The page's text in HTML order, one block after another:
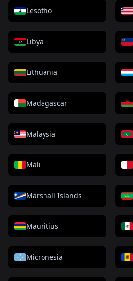
Lesotho
Libya
Lithuania
Madagascar
Malaysia
Mali
Marshall Islands
Mauritius
Micronesia